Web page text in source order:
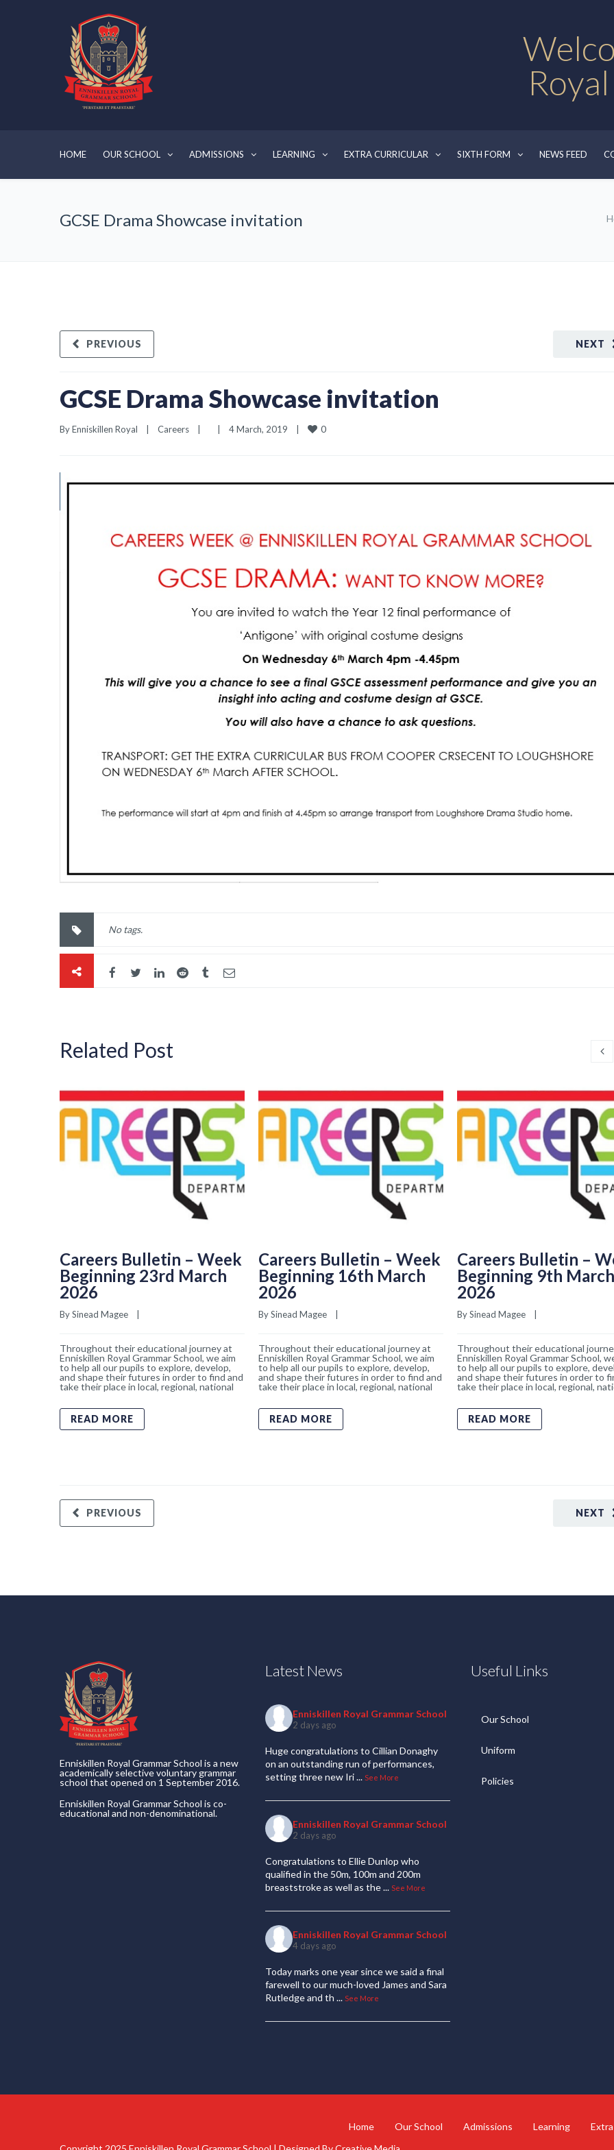
HOME OUR SCHOOL ADMISSIONS LEARNING EXTRA CURRICULAR SIXTH FORM NEWS FEED
GCSE Drama Showcase invitation
NEXT
PREVIOUS
GCSE Drama Showcase invitation
By Enniskillen Royal Careers 4 March, 2019 0
No tags.
Related Post
Careers Bulletin – Week
Beginning 23rd March
2026
By Sinead Magee
Throughout their educational journey at
Enniskillen Royal Grammar School, we aim
to help all our pupils to explore, develop,
and shape their futures in order to find and
take their place in local, regional, national
READ MORE
Careers Bulletin – Week
Beginning 16th March
2026
By Sinead Magee
Throughout their educational journey at
Enniskillen Royal Grammar School, we aim
to help all our pupils to explore, develop,
and shape their futures in order to find and
take their place in local, regional, national
READ MORE
Careers Bulletin –
Beginning 9th March
2026
By Sinead Magee
Throughout their educational
Enniskillen Royal Grammar School,
to help all our pupils to explore,
and shape their futures in order to
take their place in local, regional,
READ MORE
NEXT
PREVIOUS
Enniskillen Royal Grammar School is a new
academically selective voluntary grammar
school that opened on 1 September 2016.
Enniskillen Royal Grammar School is co-
educational and non-denominational.
Latest News
Enniskillen Royal Grammar School
2 days ago
Huge congratulations to Cillian Donaghy
on an outstanding run of performances,
setting three new Iri... See More
Enniskillen Royal Grammar School
2 days ago
Congratulations to Ellie Dunlop who
qualified in the 50m, 100m and 200m
breaststroke as well as the... See More
Enniskillen Royal Grammar School
4 days ago
Today marks one year since we said a final
farewell to our much-loved James and Sara
Rutledge and th ... See More
Useful Links
Our School
Uniform
Policies
Home Our School Admissions Learning